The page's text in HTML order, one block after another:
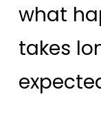
what
takes